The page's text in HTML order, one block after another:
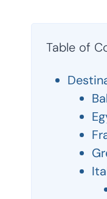
Table of